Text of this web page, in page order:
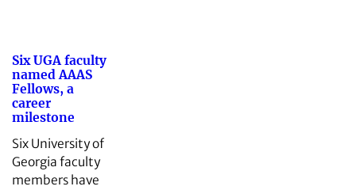
Six UGA faculty
named AAAS
Fellows, a
career
milestone
Six University of
Georgia faculty
members have